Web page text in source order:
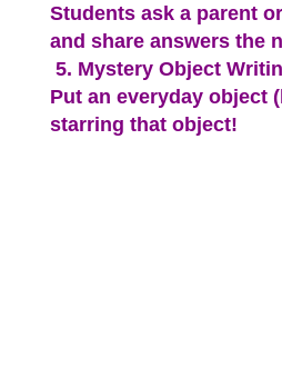
Students ask a parent
and share answers the
5. Mystery Object
Put an everyday object
starring that object!